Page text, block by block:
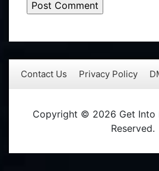
Contact Us Privacy Policy
Copyright © 2026 Get Into
Reserved.